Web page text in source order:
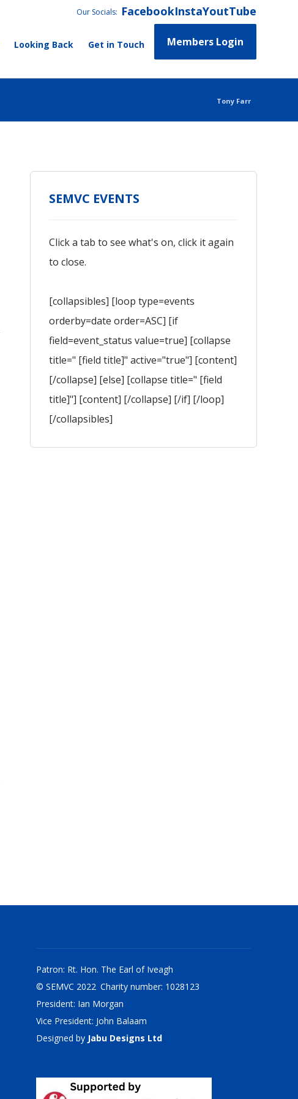
FacebookInstaYoutTube
Our Socials:
Members Login
Looking Back Get in Touch
Tony Farr
SEMVC EVENTS
Click a tab to see what's on, click it again
to close.
[collapsibles] [loop type=events
orderby=date order=ASC] [if
field=event_status value=true] [collapse
title=" [field title]" active="true"] [content]
[/collapse] [else] [collapse title=" [field
title]"] [content] [/collapse] [/if] [/loop]
[/collapsibles]
Patron: Rt. Hon. The Earl of Iveagh
© SEMVC 2022 Charity number: 1028123
President: Ian Morgan
Vice President: John Balaam
Designed by Jabu Designs Ltd